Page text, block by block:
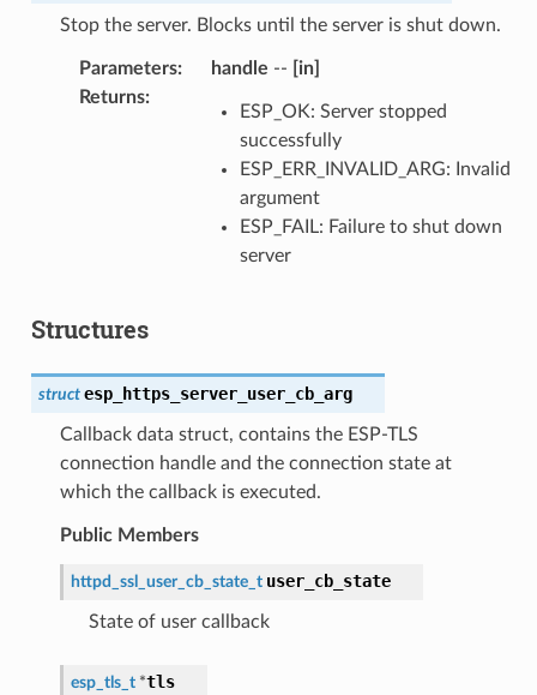
Stop the server. Blocks until the server is shut down.
Parameters: handle --
[in]
Returns:
ESP_OK: Server stopped
successfully
ESP_ERR_INVALID_ARG: Invalid
argument
ESP_FAIL: Failure to shut down
server
Structures
struct esp_https_server_user_cb_arg
Callback data struct, contains the ESP-TLS
connection handle and the connection state at
which the callback is executed.
Public Members
httpd_ssl_user_cb_state_t user_cb_state
State of user callback
esp_tls_t *tls